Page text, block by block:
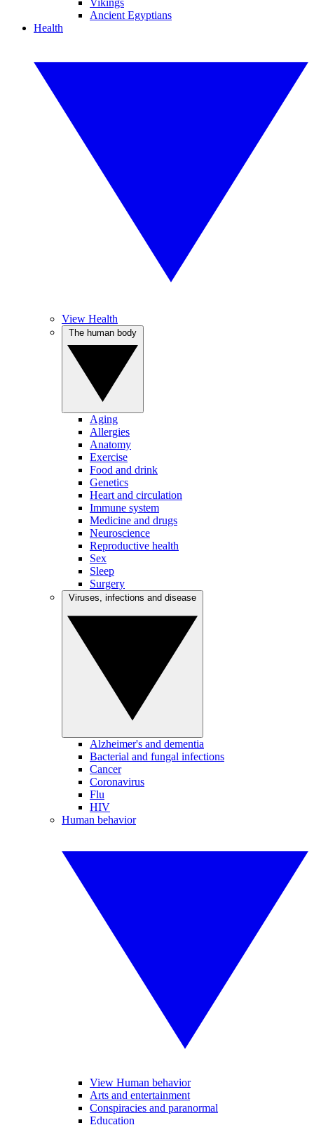
Vikings
Ancient Egyptians
Health
View Health
Aging
Allergies
Anatomy
Exercise
Food and drink
Genetics
Heart and circulation
Immune system
Medicine and drugs
Neuroscience
Reproductive health
Sex
Sleep
Surgery
Alzheimer's and dementia
Bacterial and fungal infections
Cancer
Coronavirus
Flu
HIV
Human behavior
View Human behavior
Arts and entertainment
Conspiracies and paranormal
Education